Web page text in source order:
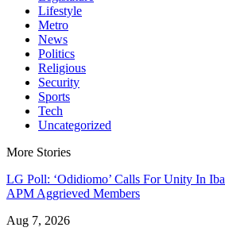
Lifestyle
Metro
News
Politics
Religious
Security
Sports
Tech
Uncategorized
More Stories
LG Poll: ‘Odidiomo’ Calls For Unity In
APM Aggrieved Members
Aug 7, 2026